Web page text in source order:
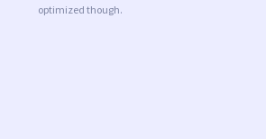
optimized though.